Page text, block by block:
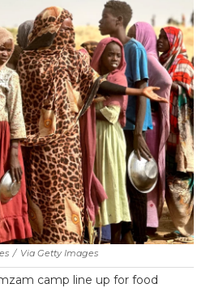
/ Via Getty Images
camp line up for food